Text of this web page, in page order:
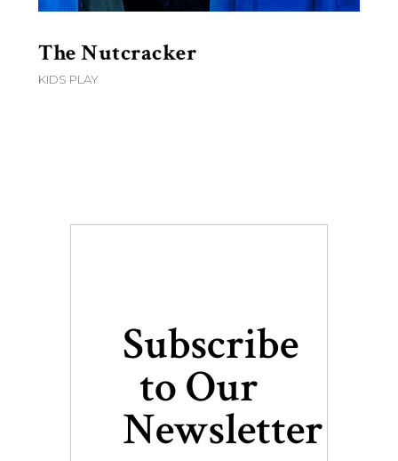
The Nutcracker
KIDS PLAY
Subscribe
to Our
Newsletter